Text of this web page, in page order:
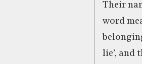
Their
word
lie’, and